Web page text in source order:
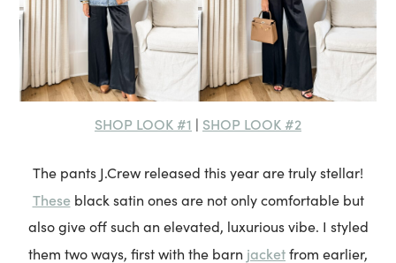
SHOP LOOK #1 | SHOP LOOK #2
The pants J.Crew released this year are truly stellar!
Theseblack satin ones are not only comfortable but
also give off such an elevated, luxurious vibe. I styled
them two ways, first with the barn jacketfrom earlier,